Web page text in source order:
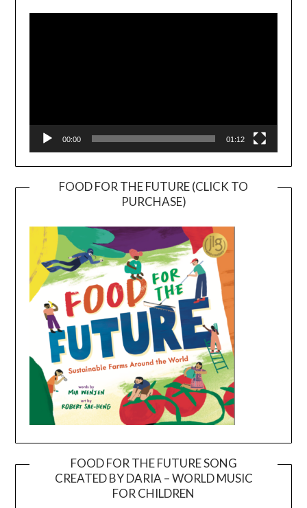
Player
00:00 01:12
FOOD FOR THE FUTURE (CLICK TO
PURCHASE)
FOOD FOR THE FUTURE SONG
CREATED BY DARIA – WORLD MUSIC
FOR CHILDREN